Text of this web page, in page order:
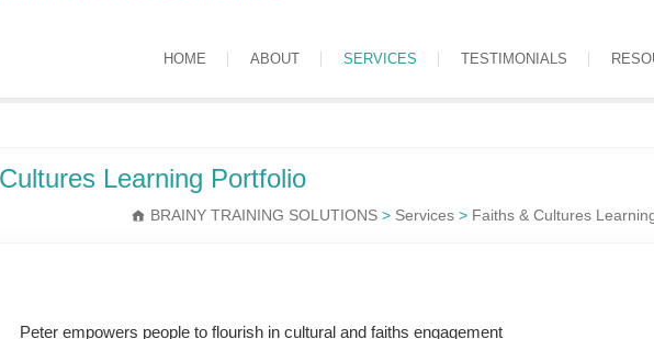
HOME ABOUT SERVICES TESTIMONIALS
Learning Portfolio
BRAINY TRAINING SOLUTIONS > Services > Faiths & Cultures
Peter empowers people to flourish in cultural and faiths engagement